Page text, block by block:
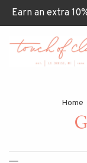
Earn an extra
Home